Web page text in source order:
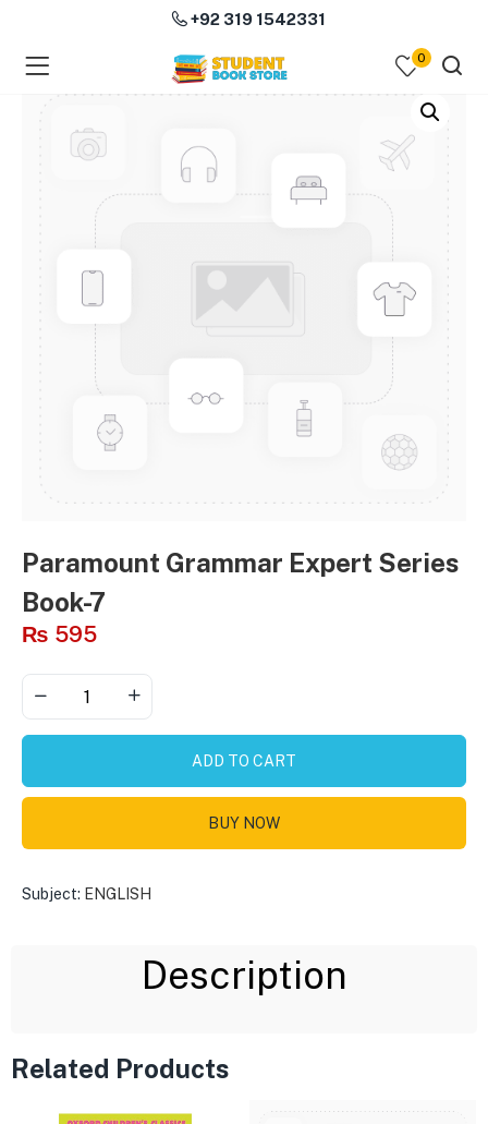
(Course Books )
(Subjects )
+92 319 1542331
0
Paramount Grammar Expert Series
Book-7
₨ 595
ADD TO CART
BUY NOW
Subject: ENGLISH
Description
Related Products